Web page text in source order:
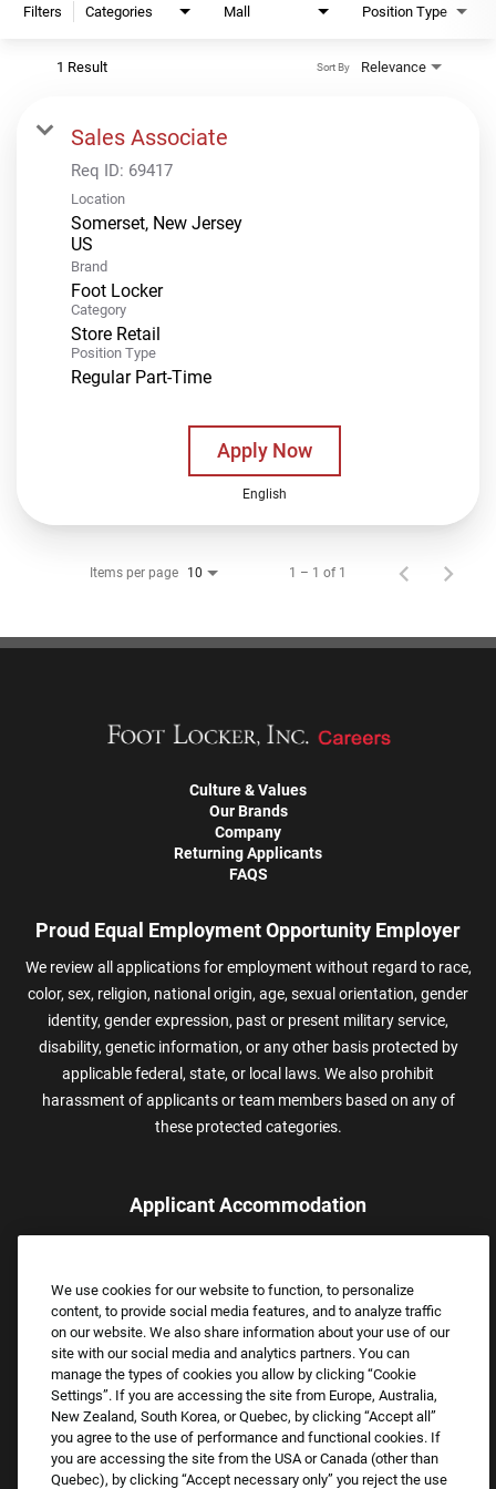
Filters Categories Mall Position Type
1 Result Relevance
Sort By
Sales Associate
Req ID: 69417
Location
Somerset, New Jersey
Brand
Foot Locker
Category
Store Retail
Position Type
Regular Part-Time
Apply Now
English
Items per page 10 1 – 1 of 1
Culture & Values
Our Brands
Company
Returning Applicants
FAQS
Proud Equal Employment Opportunity Employer
We review all applications for employment without regard to race,
color, sex, religion, national origin, age, sexual orientation, gender
identity, gender expression, past or present military service,
disability, genetic information, or any other basis protected by
applicable federal, state, or local laws. We also prohibit
harassment of applicants or team members based on any of
these protected categories.
Applicant Accommodation
assistance.
Email:Accommodations@FootLocker.com
We use cookies for our website to function, to personalize
content, to provide social media features, and to analyze traffic
on our website. We also share information about your use of our
site with our social media and analytics partners. You can
manage the types of cookies you allow by clicking “Cookie
Settings”. If you are accessing the site from Europe, Australia,
New Zealand, South Korea, or Quebec, by clicking “Accept all”
you agree to the use of performance and functional cookies. If
you are accessing the site from the USA or Canada (other than
Quebec), by clicking “Accept necessary only” you reject the use